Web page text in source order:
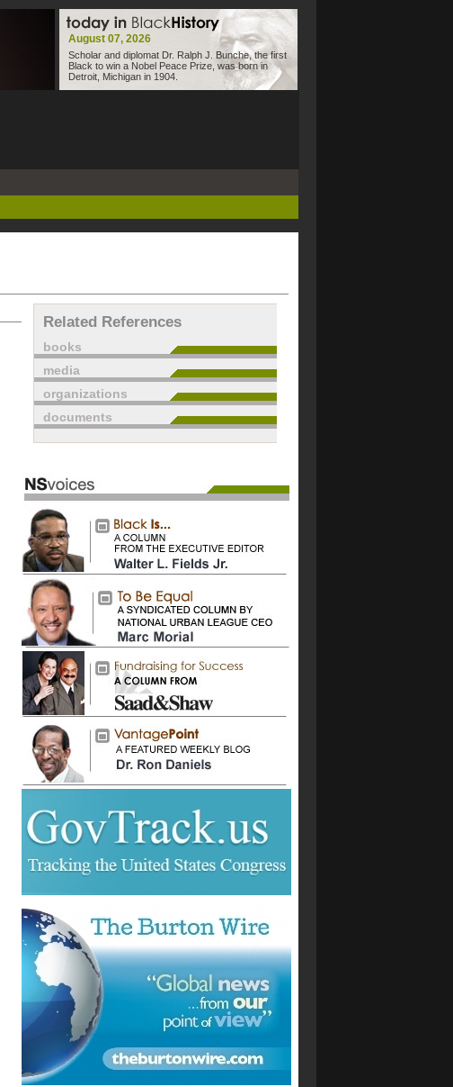
August 07, 2026
Scholar and diplomat Dr. Ralph J. Bunche, the first
Black to win a Nobel Peace Prize, was born in
Detroit, Michigan in 1904.
Related References
books
media
organizations
documents